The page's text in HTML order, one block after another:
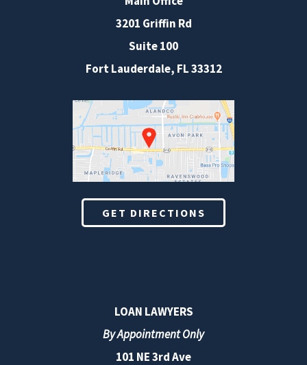
3201 Griffin Rd
Suite 100
Fort Lauderdale, FL33312
GET DIRECTIONS
LOAN LAWYERS
By Appointment Only
101 NE 3rd Ave